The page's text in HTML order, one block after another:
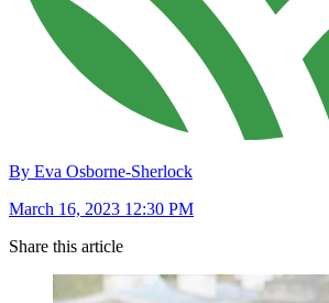
By Eva Osborne-Sherlock
March 16, 2023 12:30 PM
Share this article